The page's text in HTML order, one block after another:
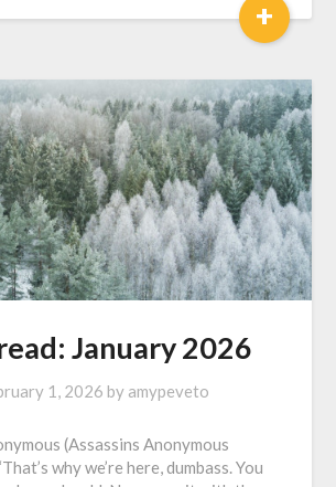
+
January 2026
1, 2026 by amypeveto
(Assassins Anonymous
why we’re here, dumbass. You